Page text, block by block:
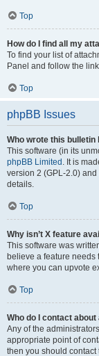
Top
How do I find all my
To find your list of
Panel and follow the
Top
phpBB Issues
Who wrote this bulletin
This software (in its
phpBB Limited . It is
version 2 (GPL-2.0)
details.
Top
Why isn’t X feature
This software was
believe a feature needs
where you can upvote
Top
Who do I contact
Any of the
appropriate point of
then you should